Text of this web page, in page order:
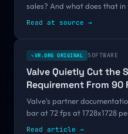
sales? And what does that
Read at source →
✎VR.ORG ORIGINAL SOFTWARE
Valve Quietly Cut the
Requirement From 90
Valve's partner
bar at 72 fps at 1728x1728
announced at GDC 2026.
Read article →